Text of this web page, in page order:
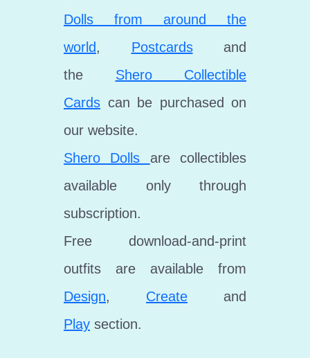
Dolls from around the
world, Postcardsand
the Shero Collectible
Cards can be purchased on
our website.
Shero Dolls are collectibles
available only through
subscription.
Free download-and-print
outfits are available from
Design, Create and
Play section.